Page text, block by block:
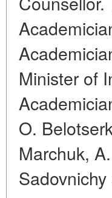
Minister of
O.
Marchuk,